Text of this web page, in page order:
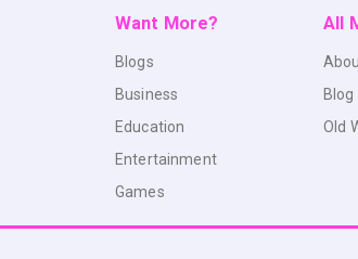
Want More?
Blogs
Business
Education
Entertainment
Games
All
Blog
Old